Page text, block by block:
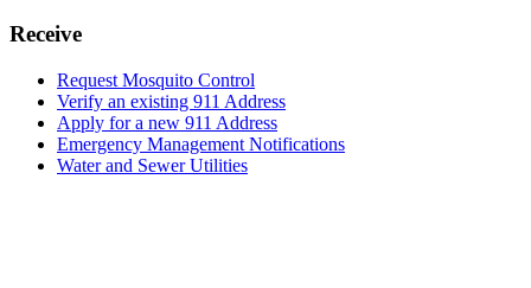
Receive
Request Mosquito Control
Verify an existing 911 Address
Apply for a new 911 Address
Emergency Management Notifications
Water and Sewer Utilities